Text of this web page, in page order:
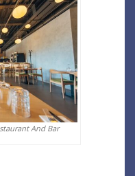
And Bar